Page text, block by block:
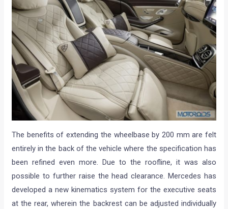
The benefits of extending the wheelbase by 200 mm are felt
entirely in the back of the vehicle where the specification has
been refined even more. Due to the roofline, it was also
possible to further raise the head clearance. Mercedes has
developed a new kinematics system for the executive seats
at the rear, wherein the backrest can be adjusted individually